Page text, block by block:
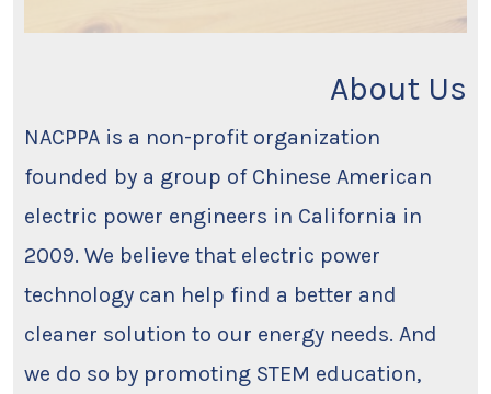
About Us
NACPPA is a non-profit organization
founded by a group of Chinese American
electric power engineers in California in
2009. We believe that electric power
technology can help find a better and
cleaner solution to our energy needs. And
we do so by promoting STEM education,